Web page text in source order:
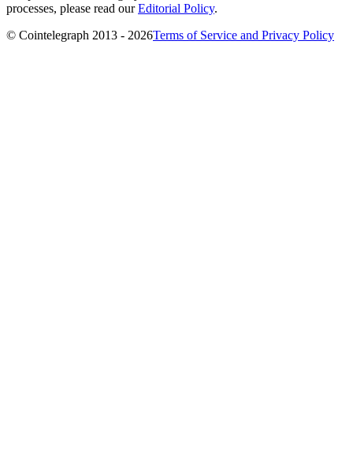
processes, please read ourEditorial Policy.
© Cointelegraph 2013 - 2026Terms of Service and Privacy Policy